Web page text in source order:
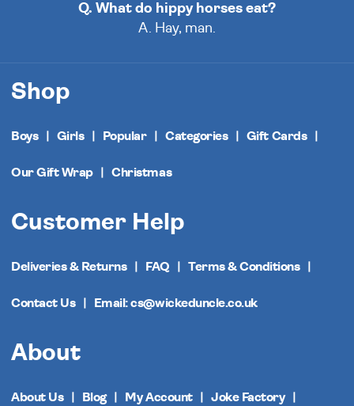
Q. What do hippy horses eat?
A. Hay, man.
Shop
Boys Girls Popular Categories Gift Cards
Our Gift Wrap Christmas
Customer Help
Deliveries & Returns FAQ Terms & Conditions
Contact Us Email: cs@wickeduncle.co.uk
About
About Us Blog My Account Joke Factory